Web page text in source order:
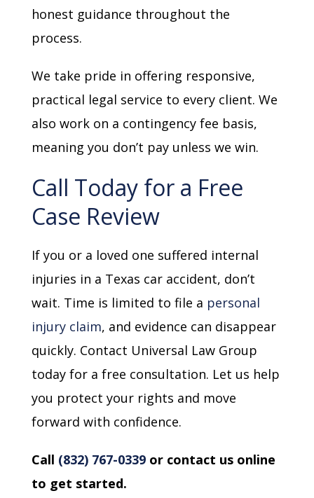
honest guidance throughout the
process.
We take pride in offering responsive,
practical legal service to every client. We
also work on a contingency fee basis,
meaning you don’t pay unless we win.
Call Today for a Free
Case Review
If you or a loved one suffered internal
injuries in a Texas car accident, don’t
wait. Time is limited to file a personal
injury claim, and evidence can disappear
quickly. Contact Universal Law Group
today for a free consultation. Let us help
you protect your rights and move
forward with confidence.
Call (832) 767-0339 or contact us online
to get started.